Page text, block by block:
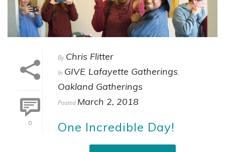
0
By Chris Flitter
In GIVE, Lafayette Gatherings,
Oakland Gatherings
Posted March 2, 2018
One Incredible Day!